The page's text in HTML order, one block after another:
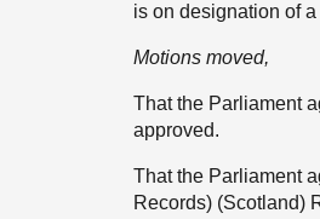
is on designation of
Motions moved,
That the Parliament
approved.
That the Parliament
Records) (Scotland)